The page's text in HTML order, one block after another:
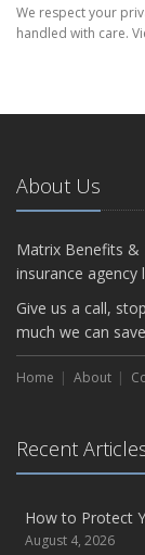
We respect your
handled with care.
About Us
Matrix Benefits &
insurance agency
Give us a call,
much we can
Home About
Recent
How to Protect
August 4, 2026